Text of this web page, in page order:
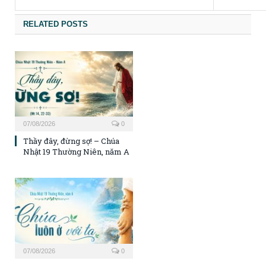
RELATED POSTS
07/08/2026 0
Thầy đây, đừng sợ! – Chúa
Nhật 19 Thường Niên, năm A
07/08/2026 0